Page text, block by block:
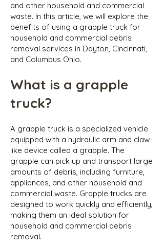
and other household and commercial
waste. In this article, we will explore the
benefits of using a grapple truck for
household and commercial debris
removal services in Dayton, Cincinnati,
and Columbus Ohio.
What is a grapple
truck?
A grapple truck is a specialized vehicle
equipped with a hydraulic arm and claw-
like device called a grapple. The
grapple can pick up and transport large
amounts of debris, including furniture,
appliances, and other household and
commercial waste. Grapple trucks are
designed to work quickly and efficiently,
making them an ideal solution for
household and commercial debris
removal.